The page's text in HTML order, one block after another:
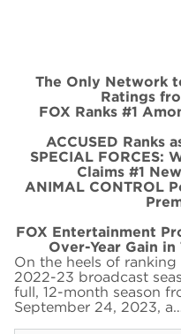
The Only Network
Ratings
FOX Ranks #1
ACCUSED Ranks
SPECIAL FORCES:
Claims #1
ANIMAL CONTROL
FOX Entertainment
Over-Year Gain
On the heels of
2022-23 broadcast
full, 12-month season
September 24, 2023,